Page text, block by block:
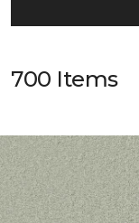
700 Items